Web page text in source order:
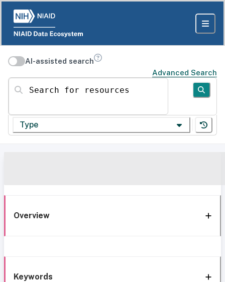
AI-assisted search
Advanced Search
Search for resources
Type
Overview
Keywords